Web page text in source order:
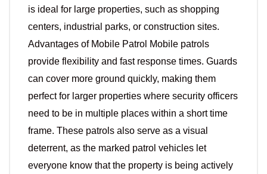
is ideal for large properties, such as shopping
centers, industrial parks, or construction sites.
Advantages of Mobile Patrol Mobile patrols
provide flexibility and fast response times. Guards
can cover more ground quickly, making them
perfect for larger properties where security officers
need to be in multiple places within a short time
frame. These patrols also serve as a visual
deterrent, as the marked patrol vehicles let
everyone know that the property is being actively